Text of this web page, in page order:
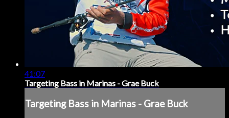
41:07
Targeting Bass in Marinas - Grae Buck
Targeting Bass in Marinas - Grae Buck